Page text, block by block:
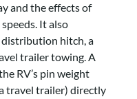
and the effects of
It also
hitch, a
trailer towing. A
RV’s pin weight
travel trailer) directly